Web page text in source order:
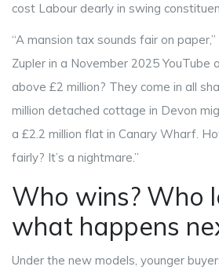
cost Labour dearly in swing
“A mansion tax sounds fair on
Zupler in a November 2025 YouTube
above £2 million? They come in all
million detached cottage in Devon
a £2.2 million flat in Canary Wharf.
fairly? It’s a nightmare.”
Who wins? Who
what happens
Under the new models, younger